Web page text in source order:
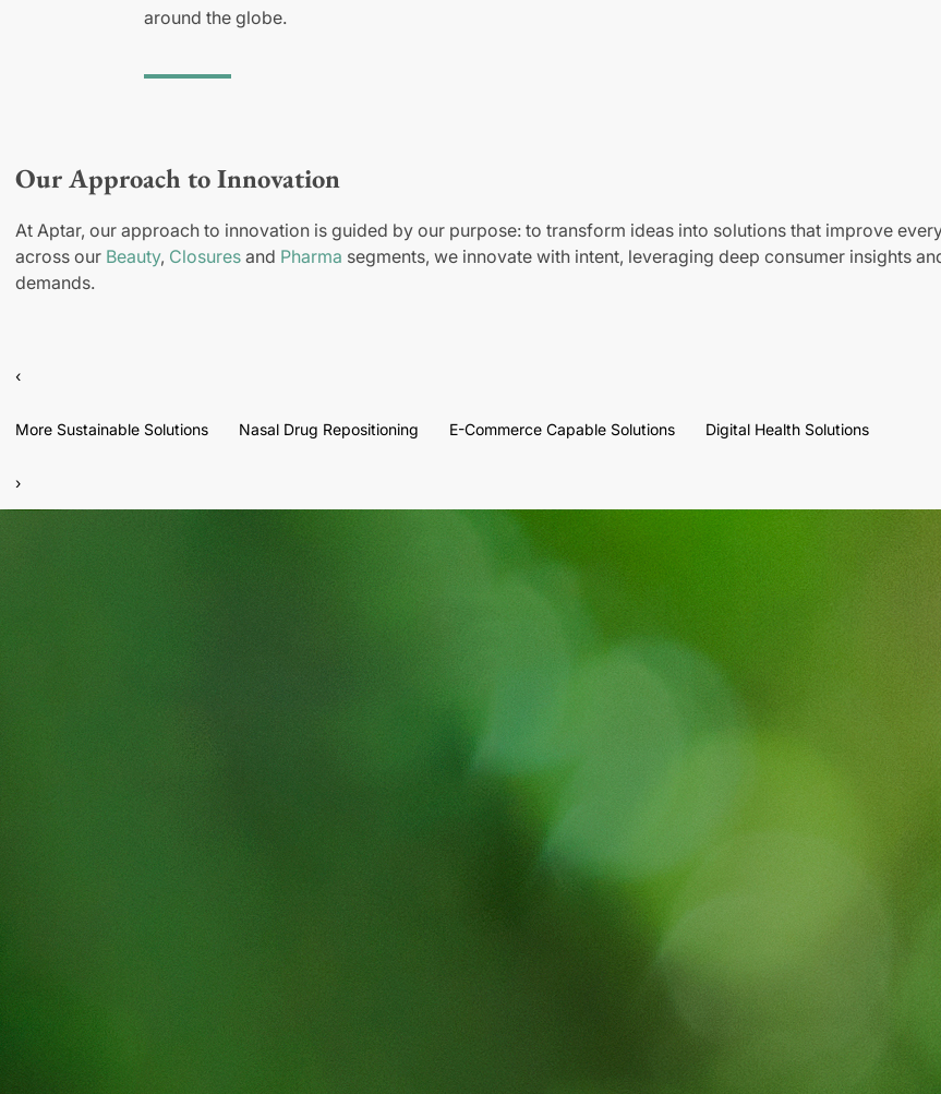
around the globe.
Our Approach to Innovation
At Aptar, our approach to innovation is guided by our purpose: to transform ideas into solutions that improve
across our Beauty, Closures and Pharma segments, we innovate with intent, leveraging deep consumer insights
demands.
‹
More Sustainable Solutions Nasal Drug Repositioning E-Commerce Capable Solutions Digital Health Solutions
›